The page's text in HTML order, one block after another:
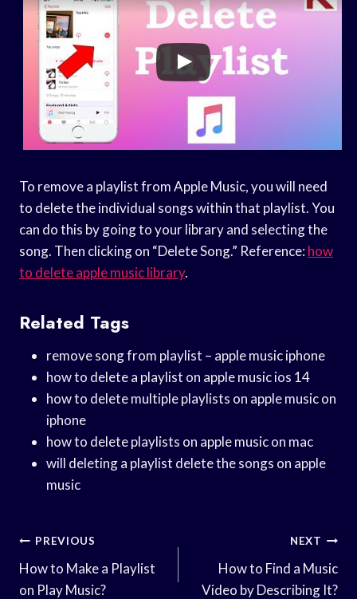
To remove a playlist from Apple Music, you will need
to delete the individual songs within that playlist. You
can do this by going to your library and selecting the
song. Then clicking on “Delete Song.” Reference:how
to delete apple music library.
Related Tags
remove song from playlist – apple music iphone
how to delete a playlist on apple music ios 14
how to delete multiple playlists on apple music on
iphone
how to delete playlists on apple music on mac
will deleting a playlist delete the songs on apple
music
Post
Navigation
PREVIOUS
How to Make a Playlist
on Play Music?
NEXT
How to Find a Music
Video by Describing It?